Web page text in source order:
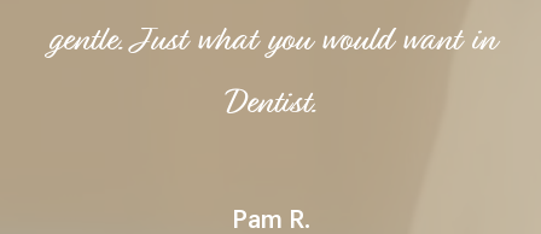
gentle. Just what you would want in
Dentist.
Pam R.